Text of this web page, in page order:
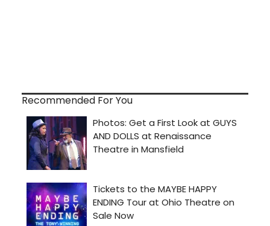
Recommended For You